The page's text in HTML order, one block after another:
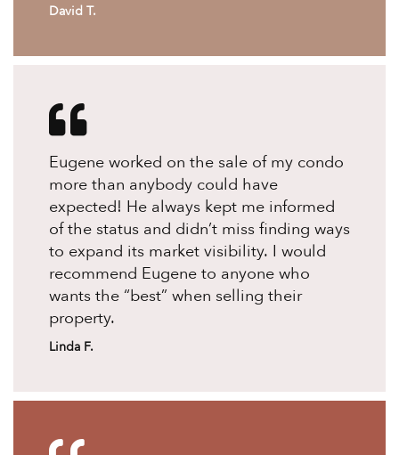
David T.
Eugene worked on the sale of my condo
more than anybody could have
expected! He always kept me informed
of the status and didn’t miss finding ways
to expand its market visibility. I would
recommend Eugene to anyone who
wants the “best” when selling their
property.
Linda F.